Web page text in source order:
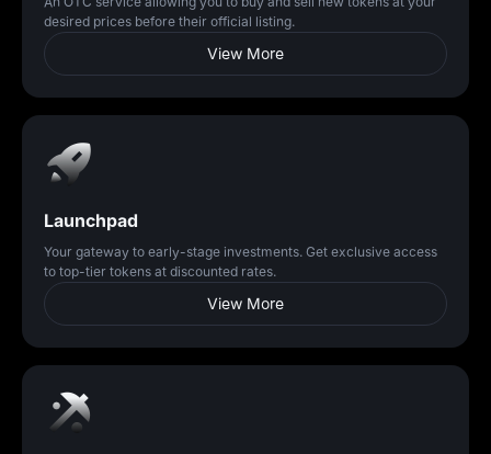
desired prices before their official listing.
View More
Launchpad
Your gateway to early-stage investments. Get exclusive access
to top-tier tokens at discounted rates.
View More